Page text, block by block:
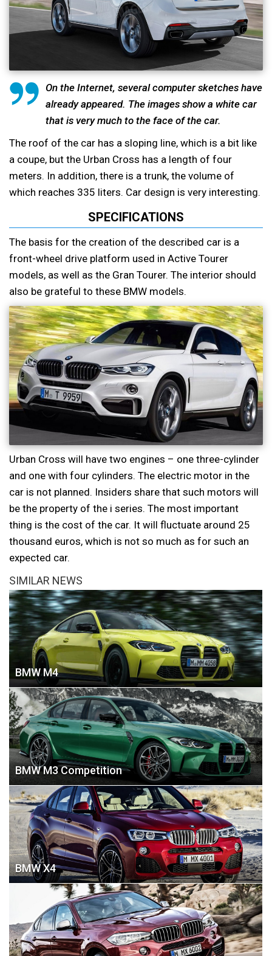
On the Internet, several computer sketches have
already appeared. The images show a white car
that is very much to the face of the car.
The roof of the car has a sloping line, which is a bit like
a coupe, but the Urban Cross has a length of four
meters. In addition, there is a trunk, the volume of
which reaches 335 liters. Car design is very interesting.
SPECIFICATIONS
The basis for the creation of the described car is a
front-wheel drive platform used in Active Tourer
models, as well as the Gran Tourer. The interior should
also be grateful to these BMW models.
Urban Cross will have two engines – one three-cylinder
and one with four cylinders. The electric motor in the
car is not planned. Insiders share that such motors will
be the property of the i series. The most important
thing is the cost of the car. It will fluctuate around 25
thousand euros, which is not so much as for such an
expected car.
SIMILAR NEWS
BMW M4
BMW M3 Competition
BMW X4